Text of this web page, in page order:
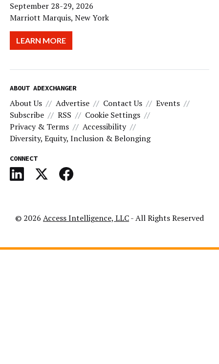
September 28-29, 2026
Marriott Marquis, New York
LEARN MORE
ABOUT ADEXCHANGER
About Us Advertise Contact Us
Events
Subscribe
RSS
Cookie Settings
Privacy & Terms
Accessibility
Diversity, Equity, Inclusion & Belonging
CONNECT
© 2026 Access Intelligence, LLC- All Rights Reserved